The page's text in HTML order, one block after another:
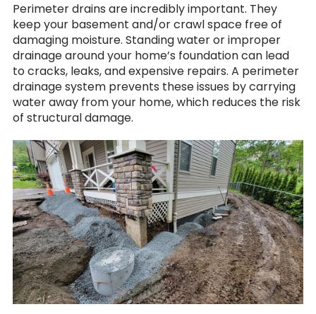
Perimeter drains are incredibly important. They
keep your basement and/or crawl space free of
damaging moisture. Standing water or improper
drainagearound your home’s foundation can lead
to cracks, leaks, and expensive repairs. A perimeter
drainage system prevents these issues by carrying
water away from your home, which reduces the risk
of structural damage.